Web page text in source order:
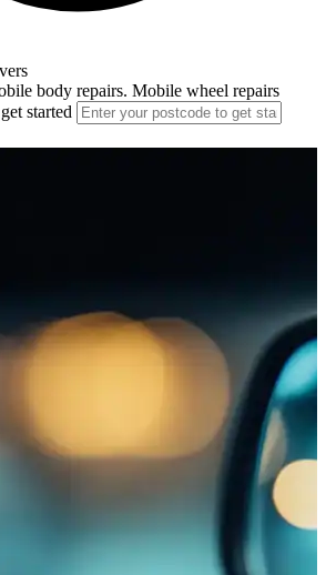
body repairs. Mobile wheel repairs
started